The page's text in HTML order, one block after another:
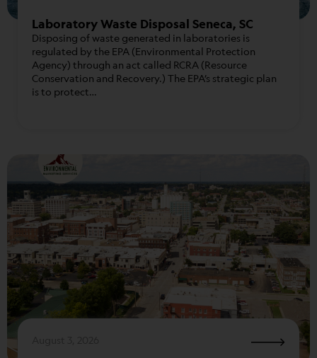
Laboratory Waste Disposal Seneca, SC
Disposing of waste generated in laboratories is
regulated by the EPA (Environmental Protection
Agency) through an act called RCRA (Resource
Conservation and Recovery.) The EPA’s strategic plan
is to protect…